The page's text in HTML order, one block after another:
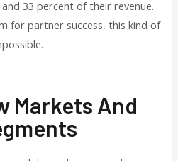
33 percent of their revenue.
for partner success, this kind of
Markets And